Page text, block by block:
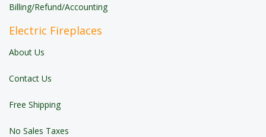
Billing/Refund/Accounting
Electric Fireplaces
About Us
Contact Us
Free Shipping
No Sales Taxes